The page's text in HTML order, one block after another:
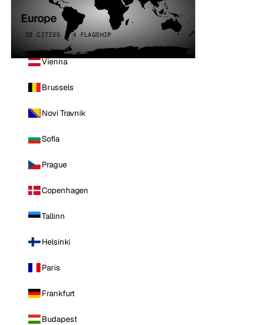
Europe
32 CITIES · 4 FLAGSHIP
Vienna
Brussels
Novi Travnik
Sofia
Prague
Copenhagen
Tallinn
Helsinki
Paris
Frankfurt
Budapest